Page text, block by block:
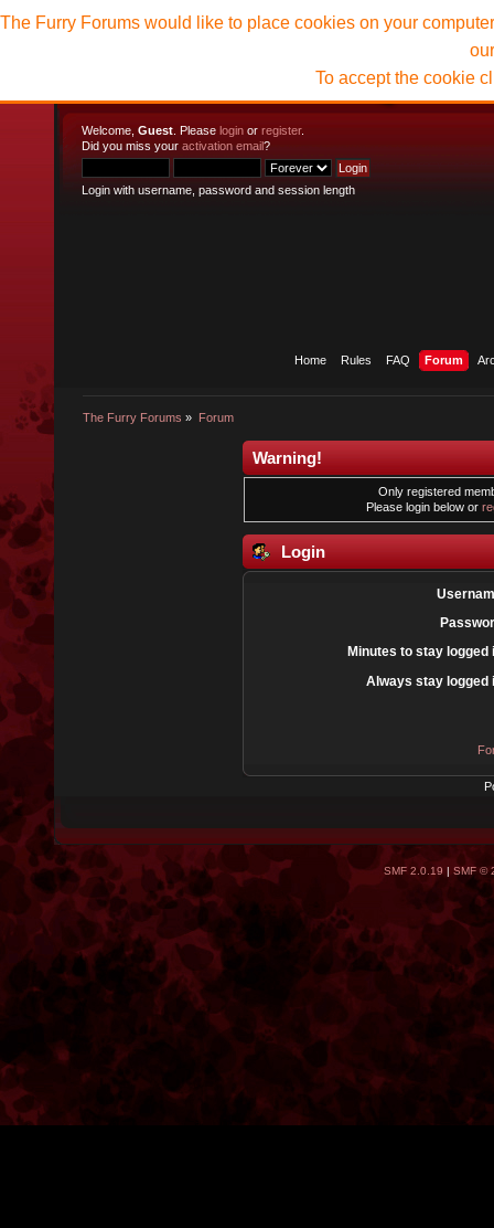
Welcome, Guest . Please login or register.
Did you miss your activation email?
Login with username, password and session length
Home Rules FAQ Forum
The Furry Forums » Forum
The Furry Forums would like to place cookies on your
To accept the cookie
Warning!
Only registered
Please login below or
Login
Minutes to stay logged
Always stay logged
SMF 2.0.19 | SMF ©